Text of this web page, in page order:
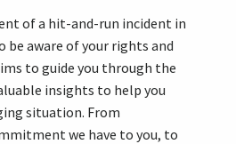
of a hit-and-run incident in
be aware of your rights and
to guide you through the
insights to help you
situation. From
we have to you, to